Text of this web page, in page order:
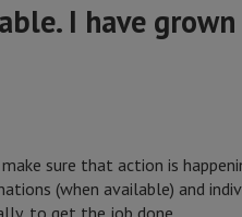
I have grown
sure that action is
(when available) and
to get the job done.